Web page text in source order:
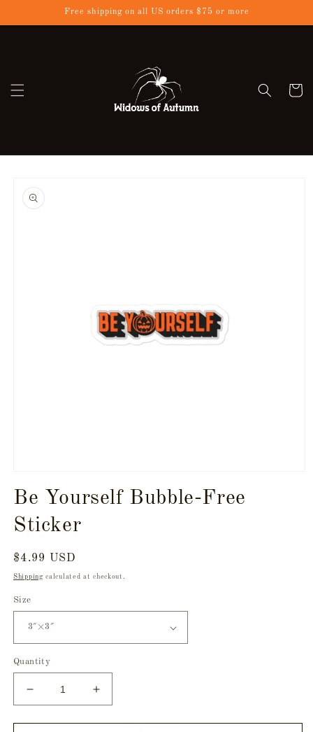
Free shipping on all US orders $75 or more
Cart
product
information
media
modal
Be Yourself Bubble-Free
Sticker
Regular
price
$4.99 USD
Shippingcalculated at checkout.
Size
Quantity
Decrease
quantity
for
Increase
quantity
for